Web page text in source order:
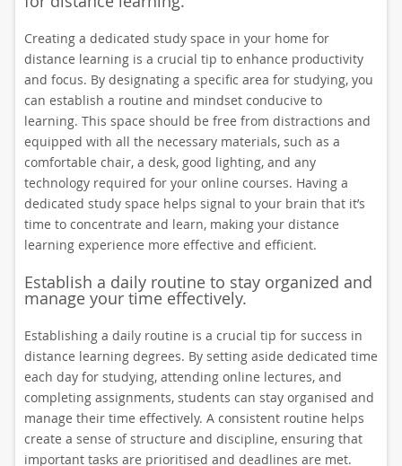
Creating a dedicated study space in your home for
distance learning is a crucial tip to enhance productivity
and focus. By designating a specific area for studying, you
can establish a routine and mindset conducive to
learning. This space should be free from distractions and
equipped with all the necessary materials, such as a
comfortable chair, a desk, good lighting, and any
technology required for your online courses. Having a
dedicated study space helps signal to your brain that it’s
time to concentrate and learn, making your distance
learning experience more effective and efficient.
Establish a daily routine to stay organized and
manage your time effectively.
Establishing a daily routine is a crucial tip for success in
distance learning degrees. By setting aside dedicated time
each day for studying, attending online lectures, and
completing assignments, students can stay organised and
manage their time effectively. A consistent routine helps
create a sense of structure and discipline, ensuring that
important tasks are prioritised and deadlines are met.